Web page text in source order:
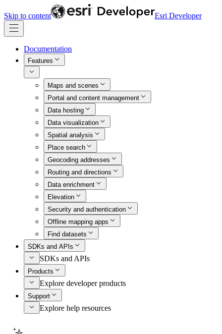
Skip to content Esri Developer
Documentation
Features
Maps and scenes
Portal and content management
Data hosting
Data visualization
Spatial analysis
Place search
Geocoding addresses
Routing and directions
Data enrichment
Elevation
Security and authentication
Offline mapping apps
Find datasets
SDKs and APIs
SDKs and APIs
Products
Explore developer products
Support
Explore help resources